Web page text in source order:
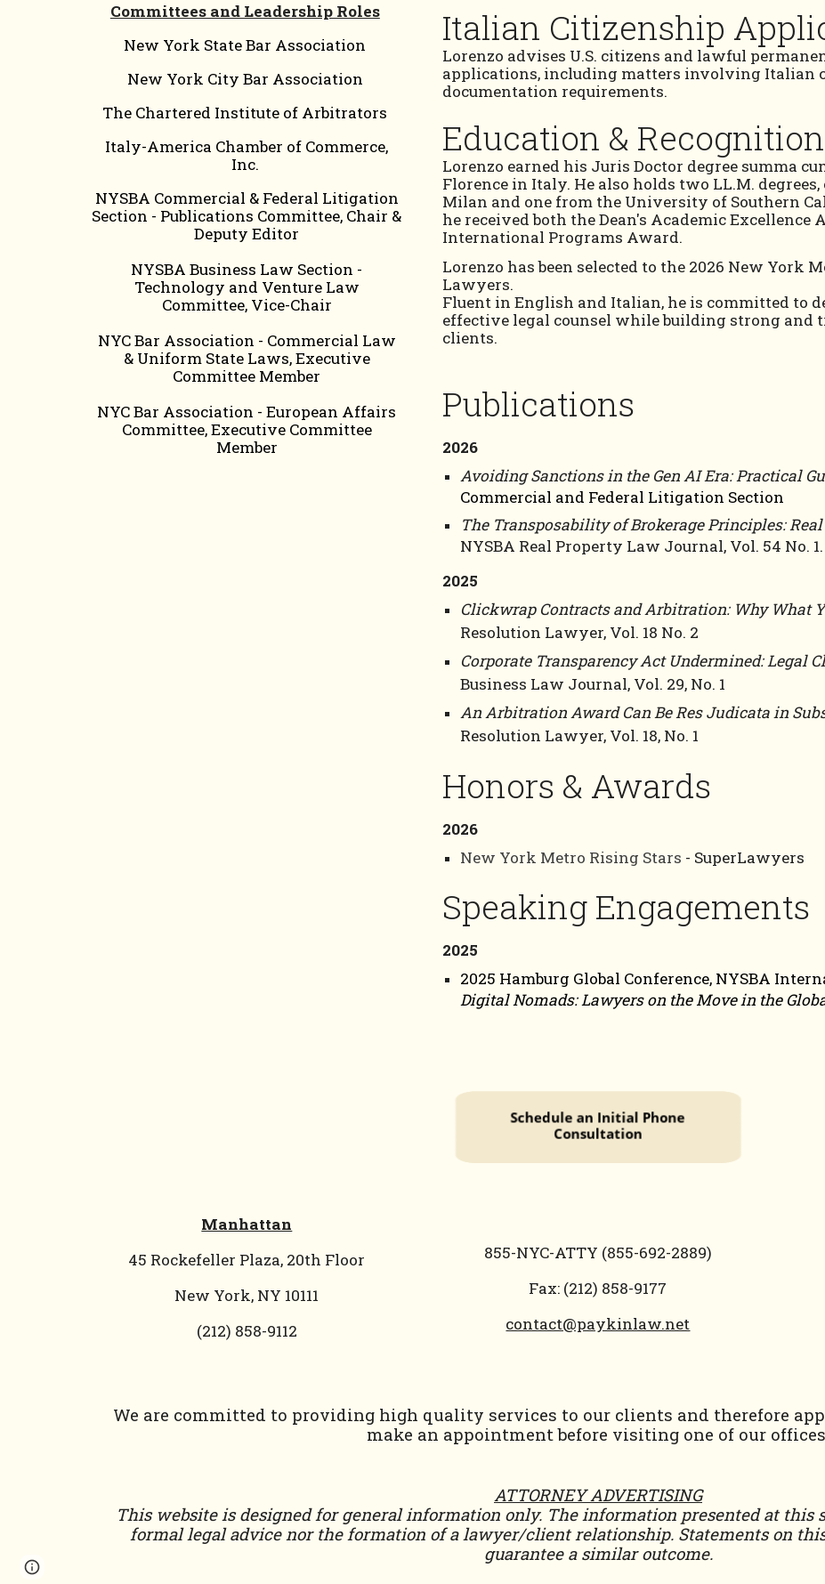
Committees and Leadership Roles
New York State Bar Association
New York City Bar Association
The Chartered Institute of Arbitrators
Italy-America Chamber of Commerce,
Inc.
NYSBA Commercial & Federal Litigation
Section - Publications Committee, Chair &
Deputy Editor
NYSBA Business Law Section -
Technology and Venture Law
Committee, Vice-Chair
NYC Bar Association - Commercial Law
& Uniform State Laws, Executive
Committee Member
NYC Bar Association - European Affairs
Committee, Executive Committee
Member
Italian Citizenship
Lorenzo advises U.S. citizens and lawful
applications, including matters involving Italian
documentation requirements.
Education & Recognition
Lorenzo earned his Juris Doctor degree summa
Florence in Italy. He also holds two LL.M.
Milan and one from the University of Southern
he received both the Dean's Academic Excellence
International Programs Award.
Lorenzo has been selected to the 2026 New York
Lawyers.
Fluent in English and Italian, he is committed to
effective legal counsel while building strong
clients.
Publications
2026
Avoiding Sanctions in the Gen AI Era: Practical
Commercial and Federal Litigation Section
The Transposability of Brokerage Principles:
NYSBA Real Property Law Journal, Vol. 54 No. 1.
2025
Clickwrap Contracts and Arbitration: Why What
Resolution Lawyer, Vol. 18 No. 2
Corporate Transparency Act Undermined:Legal
Business Law Journal, Vol. 29, No. 1
An Arbitration Award Can Be Res Judicata in
Resolution Lawyer, Vol. 18, No. 1
Honors & Awards
2026
New York Metro Rising Stars - SuperLawyers
Speaking Engagements
2025
2025 Hamburg Global Conference, NYSBA
Digital Nomads: Lawyers on the Move in the
Manhattan
45 Rockefeller Plaza, 20th Floor
New York, NY 10111
(212) 858-9112
855-NYC-ATTY (855-692-2889)
Fax: (212) 858-9177
contact@paykinlaw.net
We are committed to providing high quality services to our clients and therefore
make an appointment before visiting one of our
ATTORNEY ADVERTISING
This website is designed for general information only. The information presented at this
formal legal advice nor the formation of a lawyer/client relationship. Statements on
guarantee a similar outcome.